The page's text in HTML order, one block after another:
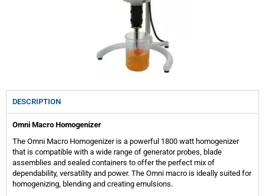
DESCRIPTION
Omni Macro Homogenizer
The Omni Macro Homogenizer is a powerful 1800 watt homogenizer
that is compatible with a wide range of generator probes, blade
assemblies and sealed containers to offer the perfect mix of
dependability, versatility and power. The Omni macro is ideally suited for
homogenizing, blending and creating emulsions.